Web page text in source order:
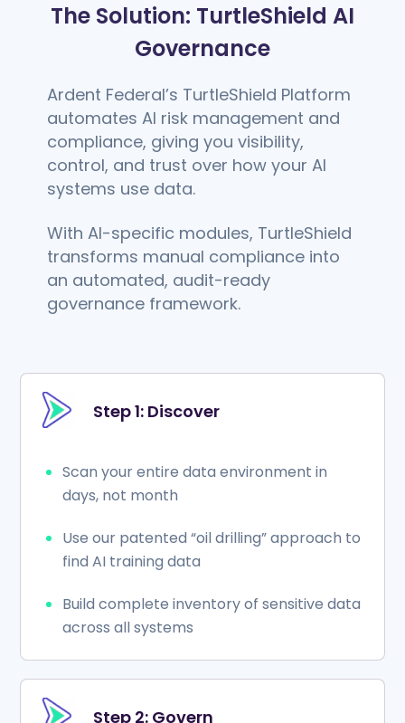
The Solution: TurtleShield AI
Governance
Ardent Federal’s TurtleShield Platform
automates AI risk management and
compliance, giving you visibility,
control, and trust over how your AI
systems use data.
With AI-specific modules, TurtleShield
transforms manual compliance into
an automated, audit-ready
governance framework.
Step 1: Discover
Scan your entire data environment in
days, not month
Use our patented “oil drilling” approach to
find AI training data
Build complete inventory of sensitive data
across all systems
Step 2: Govern